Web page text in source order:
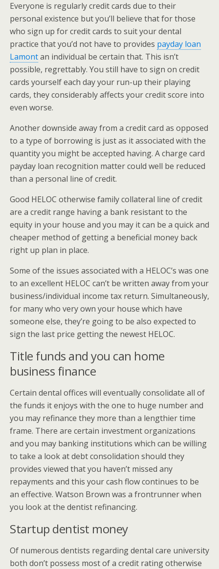
Everyone is regularly credit cards due to their
personal existence but you’ll believe that for those
who sign up for credit cards to suit your dental
practice that you’d not have to provides payday loan
Lamontan individual be certain that. This isn’t
possible, regrettably. You still have to sign on credit
cards yourself each day your run-up their playing
cards, they considerably affects your credit score into
even worse.
Another downside away from a credit card as opposed
to a type of borrowing is just as it associated with the
quantity you might be accepted having. A charge card
payday loan recognition matter could well be reduced
than a personal line of credit.
Good HELOC otherwise family collateral line of credit
are a credit range having a bank resistant to the
equity in your house and you may it can be a quick and
cheaper method of getting a beneficial money back
right up plan in place.
Some of the issues associated with a HELOC’s was one
to an excellent HELOC can’t be written away from your
business/individual income tax return. Simultaneously,
for many who very own your house which have
someone else, they’re going to be also expected to
sign the last price getting the newest HELOC.
Title funds and you can home
business finance
Certain dental offices will eventually consolidate all of
the funds it enjoys with the one to huge number and
you may refinance they more than a lengthier time
frame. There are certain investment organizations
and you may banking institutions which can be willing
to take a look at debt consolidation should they
provides viewed that you haven’t missed any
repayments and this your cash flow continues to be
an effective. Watson Brown was a frontrunner when
you look at the dentist refinancing.
Startup dentist money
Of numerous dentists regarding dental care university
both don’t possess most of a credit rating otherwise